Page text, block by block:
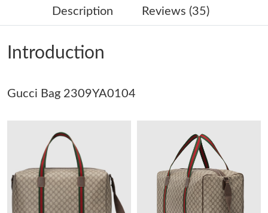
Just Sold: Ursula from Orlando on Jul 04, 2026 at 11:28 PM.
Just Sold: Ethan from Denver on Jun 15, 2026 at 5:19 PM.
Just Sold: Helen from Houston on May 25, 2026 at 8:21 AM.
Just Sold: Kyle from Detroit on May 26, 2026 at 9:02 AM.
Just Sold: Kyle from London on Jun 28, 2026 at 9:13 AM.
Just Sold: Nate from Denver on Jul 22, 2026 at 1:21 PM.
Description Reviews (35)
Introduction
Gucci Bag 2309YA0104